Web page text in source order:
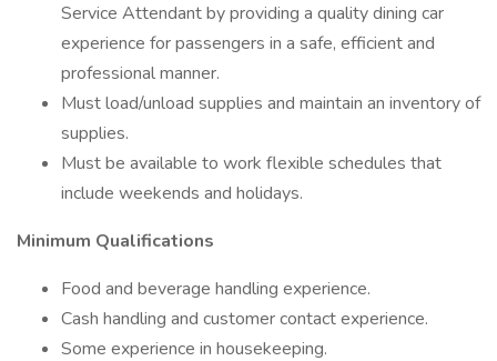
Service Attendant by providing a quality dining car
experience for passengers in a safe, efficient and
professional manner.
Must load/unload supplies and maintain an inventory of
supplies.
Must be available to work flexible schedules that
include weekends and holidays.
Minimum Qualifications
Food and beverage handling experience.
Cash handling and customer contact experience.
Some experience in housekeeping.